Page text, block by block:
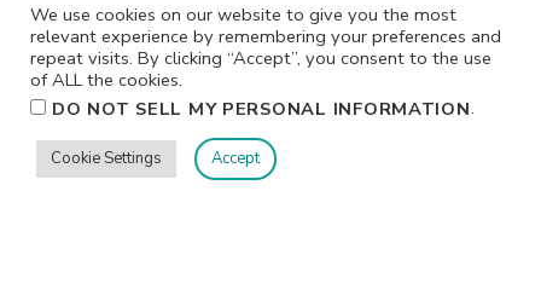
We use cookies on our website to give you the most
relevant experience by remembering your preferences and
repeat visits. By clicking “Accept”, you consent to the use
of ALL the cookies.
DO NOT SELL MY PERSONAL INFORMATION.
Cookie Settings Accept